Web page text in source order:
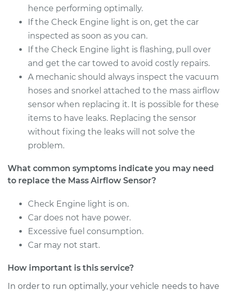
2012 BMW 135i
L6-3.0L Turbo
Service type
Mass Airflow Sensor
Replacement
Estimate $860.59
Shop/Dealer Price $1069.52- $1656.87
hence performing optimally.
If the Check Engine light is on, get the car
inspected as soon as you can.
If the Check Engine light is flashing, pull over
and get the car towed to avoid costly repairs.
A mechanic should always inspect the vacuum
hoses and snorkel attached to the mass airflow
sensor when replacing it. It is possible for these
items to have leaks. Replacing the sensor
without fixing the leaks will not solve the
problem.
What common symptoms indicate you may need
to replace the Mass Airflow Sensor?
Check Engine light is on.
Car does not have power.
Excessive fuel consumption.
Car may not start.
How important is this service?
In order to run optimally, your vehicle needs to have